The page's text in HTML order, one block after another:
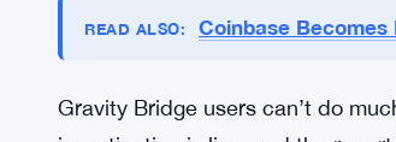
protected. And the team will
community will want to see the
It’s worth noting that the